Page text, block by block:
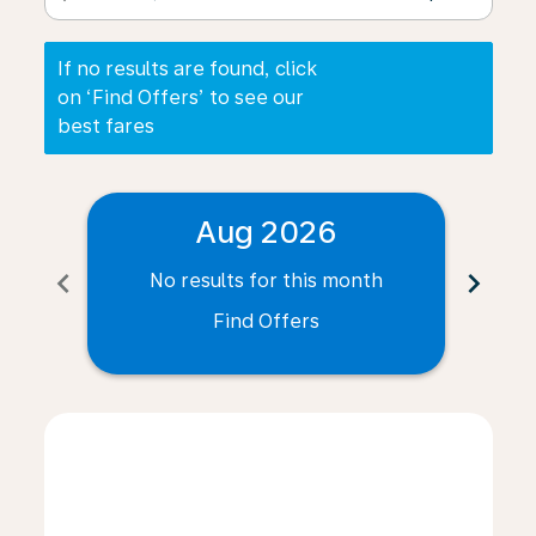
If no results are found, click
on ‘Find Offers’ to see our
best fares
chevron_left
Aug 2026
No results for this month
Find Offers
chevron_right